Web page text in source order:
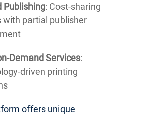
Publishing: Cost-sharing
with partial publisher
Demand Services:
driven printing
offers unique